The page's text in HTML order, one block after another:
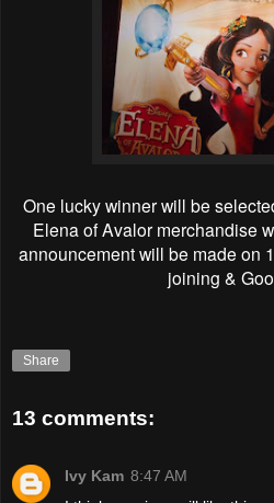
One lucky winner will be
Elena of Avalor merchandise
announcement will be made on
joining &
Share
13 comments:
Ivy Kam 8:47 AM